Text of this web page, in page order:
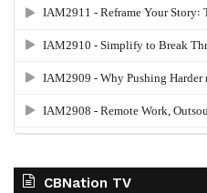
CBNation TV